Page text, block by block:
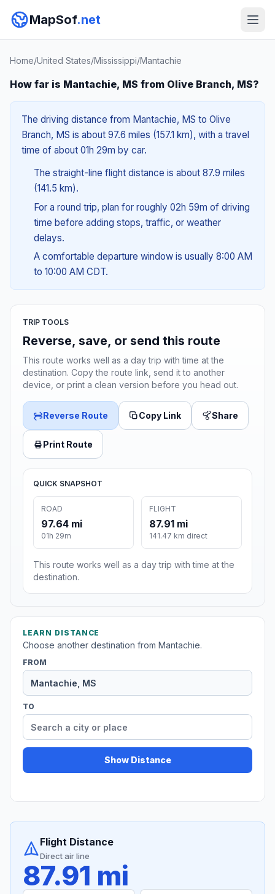
MapSof.net
Home/United States/Mississippi/Mantachie
How far is Mantachie, MS from Olive Branch, MS?
The driving distance from Mantachie, MS to Olive
Branch, MS is about 97.6 miles (157.1 km), with a travel
time of about 01h 29m by car.
The straight-line flight distance is about 87.9 miles
(141.5 km).
For a round trip, plan for roughly 02h 59m of driving
time before adding stops, traffic, or weather
delays.
A comfortable departure window is usually 8:00 AM
to 10:00 AM CDT.
TRIP TOOLS
Reverse, save, or send this route
This route works well as a day trip with time at the
destination. Copy the route link, send it to another
device, or print a clean version before you head out.
Reverse Route Copy Link Share
Print Route
QUICK SNAPSHOT
ROAD
97.64 mi
01h 29m
FLIGHT
87.91 mi
141.47 km direct
This route works well as a day trip with time at the
destination.
LEARN DISTANCE
Choose another destination from Mantachie.
FROM
TO
Show Distance
Flight Distance
Direct air line
87.91 mi